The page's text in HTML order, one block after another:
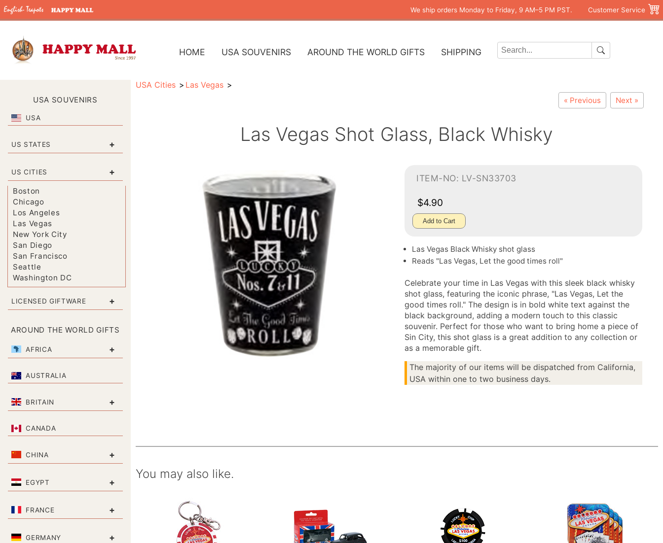
We ship orders Monday to Friday, 9 AM–5 PM PST. Customer Service
HOME USA SOUVENIRS AROUND THE WORLD GIFTS SHIPPING
USA SOUVENIRS
USA
US STATES +
US CITIES +
Boston
Chicago
Los Angeles
Las Vegas
New York City
San Diego
San Francisco
Seattle
Washington DC
LICENSED GIFTWARE +
AROUND THE WORLD GIFTS
AFRICA +
AUSTRALIA
BRITAIN +
CANADA
CHINA +
EGYPT +
FRANCE +
GERMANY +
USA Cities Las Vegas
« Previous Next »
Las Vegas Shot Glass, Black Whisky
ITEM-NO: LV-SN33703
$4.90
Add to Cart
Las Vegas Black Whisky shot glass
Reads "Las Vegas, Let the good times roll"
Celebrate your time in Las Vegas with this sleek black whisky
shot glass, featuring the iconic phrase, "Las Vegas, Let the
good times roll." The design is in bold white text against the
black background, adding a modern touch to this classic
souvenir. Perfect for those who want to bring home a piece of
Sin City, this shot glass is a great addition to any collection or
as a memorable gift.
The majority of our items will be dispatched from California,
USA within one to two business days.
You may also like.